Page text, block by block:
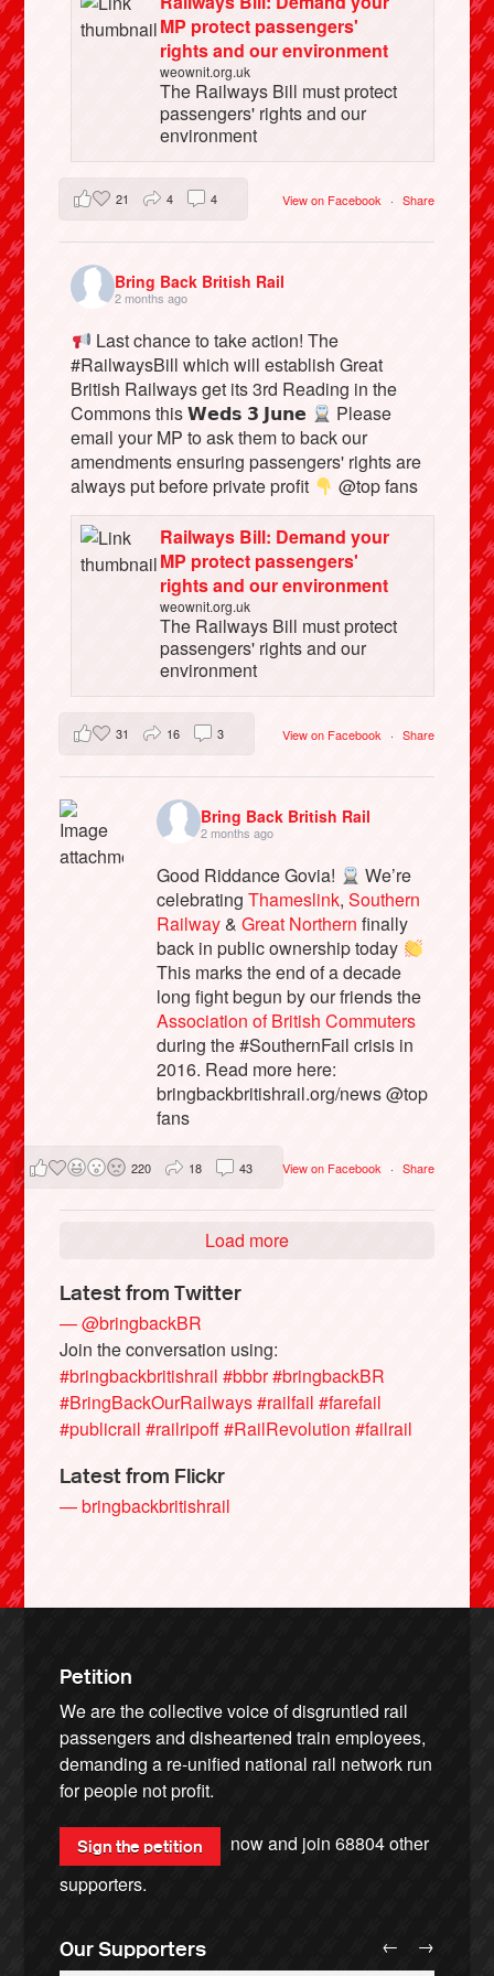
MP protect passengers'
rights and our environment
weownit.org.uk
The Railways Bill must protect
passengers' rights and our
environment
View on Facebook · Share
21 4 4
Bring Back British Rail
2 months ago
Last chance to take action! The
#RailwaysBill which will establish Great
British Railways get its 3rd Reading in the
Commons this 𝗪𝗲𝗱𝘀 𝟯 𝗝𝘂𝗻𝗲
Please
email your MP to ask them to back our
amendments ensuring passengers' rights are
always put before private profit
@top fans
Railways Bill: Demand your
MP protect passengers'
rights and our environment
weownit.org.uk
The Railways Bill must protect
passengers' rights and our
environment
View on Facebook · Share
31 16 3
Bring Back British Rail
2 months ago
Good Riddance Govia!
We’re
celebratingThameslink,Southern
Railway&Great Northern finally
back in public ownership today
This marks the end of a decade
long fight begun by our friends the
Association of British Commuters
during the #SouthernFail crisis in
2016. Read more here:
bringbackbritishrail.org/news @top
fans
View on Facebook · Share
220 18 43
Load more
Latest from Twitter
— @bringbackBR
Join the conversation using:
#bringbackbritishrail #bbbr#bringbackBR
#BringBackOurRailways#railfail #farefail
#publicrail #railripoff#RailRevolution #failrail
Latest from Flickr
— bringbackbritishrail
Petition
We are the collective voice of disgruntled rail
passengers and disheartened train employees,
demanding a re-unified national rail network run
for people not profit.
Sign the petition now and join68804other
supporters.
Our Supporters ← →